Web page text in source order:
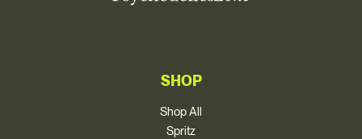
SHOP
Shop All
Spritz